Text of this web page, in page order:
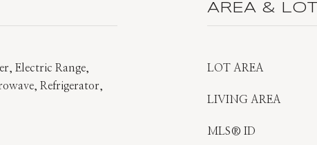
Electric Range,
Refrigerator,
AREA & LOT
LOT AREA
LIVING AREA
MLS® ID